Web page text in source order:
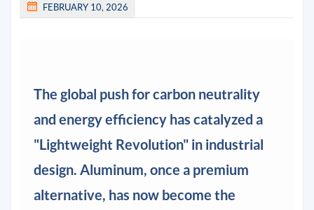
FEBRUARY 10, 2026
The global push for carbon neutrality
and energy efficiency has catalyzed a
"Lightweight Revolution" in industrial
design. Aluminum, once a premium
alternative, has now become the